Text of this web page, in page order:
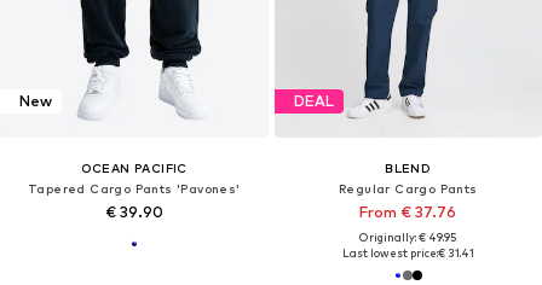
New
OCEAN PACIFIC
Tapered Cargo Pants 'Pavones'
€ 39.90
DEAL
BLEND
Regular Cargo Pants
From € 37.76
Originally: € 49.95
Last lowest price:€ 31.41